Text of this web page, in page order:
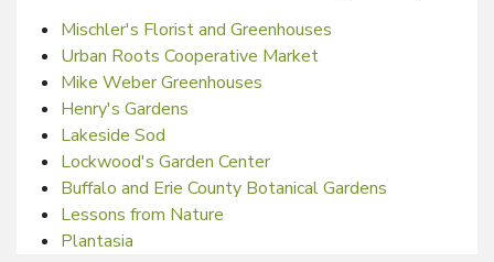
Mischler's Florist and Greenhouses
Urban Roots Cooperative Market
Mike Weber Greenhouses
Henry's Gardens
Lakeside Sod
Lockwood's Garden Center
Buffalo and Erie County Botanical Gardens
Lessons from Nature
Plantasia